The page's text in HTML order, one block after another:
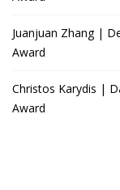
Juanjuan Zhang |
Award
Christos Karydis |
Award